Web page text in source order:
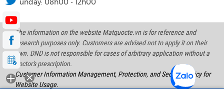
Sunday: 08h00 - 12h00
The information on the website Matquocte.vn is for reference and
research purposes only. Customers are advised not to apply it on their
own. DND is not responsible for cases of arbitrary application without a
doctor's prescription.
Customer Information Management, Protection, and Security Policy for
Website Usage.